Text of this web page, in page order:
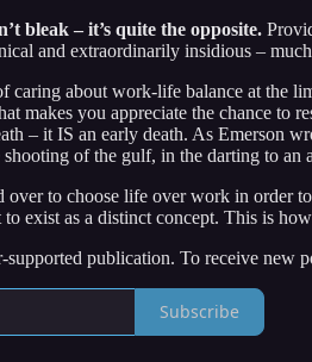
bleak – it’s quite the opposite.
and extraordinarily insidious –
caring about work-life balance at the
makes you appreciate the chance to
– it IS an early death. As Emerson
shooting of the gulf, in the darting to an
over to choose life over work in order
exist as a distinct concept. This is
supported publication. To receive new
Subscribe